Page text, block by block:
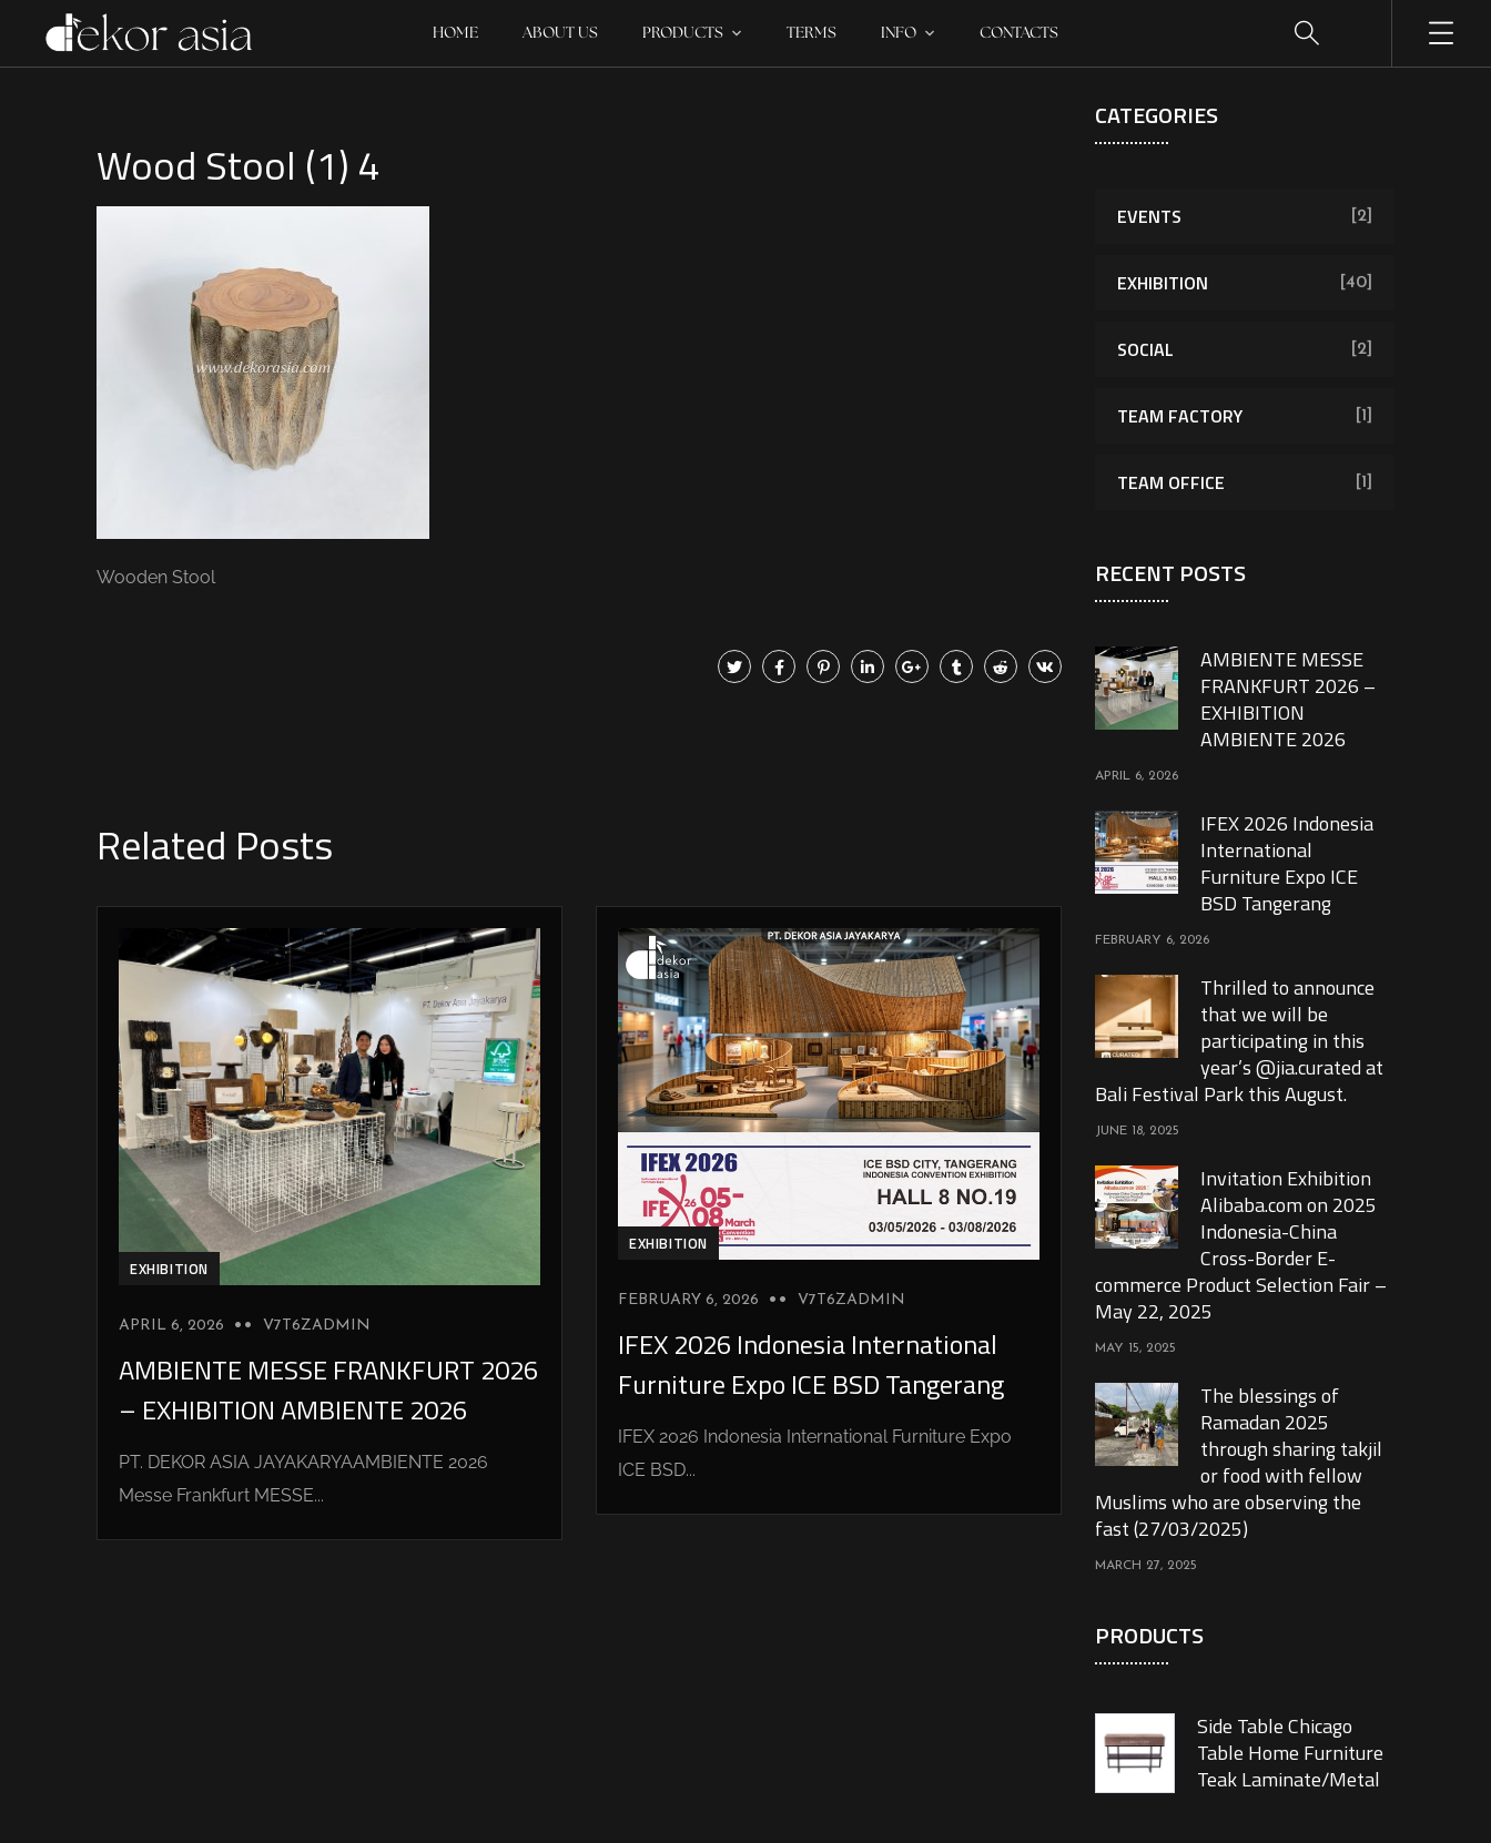
HOME ABOUT US PRODUCTS TERMS INFO CONTACTS
Wood Stool (1) 4
Wooden Stool
Related Posts
EXHIBITION
APRIL 6, 2026 V7T6ZADMIN
AMBIENTE MESSE FRANKFURT 2026
– EXHIBITION AMBIENTE 2026
PT. DEKOR ASIA JAYAKARYAAMBIENTE 2026
Messe Frankfurt MESSE...
EXHIBITION
FEBRUARY 6, 2026 V7T6ZADMIN
IFEX 2026 Indonesia International
Furniture Expo ICE BSD Tangerang
IFEX 2026 Indonesia International Furniture Expo
ICE BSD...
CATEGORIES
EVENTS [2]
EXHIBITION [40]
SOCIAL [2]
TEAM FACTORY [1]
TEAM OFFICE [1]
RECENT POSTS
AMBIENTE MESSE
FRANKFURT 2026 –
EXHIBITION
AMBIENTE 2026
APRIL 6, 2026
IFEX 2026 Indonesia
International
Furniture Expo ICE
BSD Tangerang
FEBRUARY 6, 2026
Thrilled to announce
that we will be
participating in this
year’s @jia.curated at
Bali Festival Park this August.
JUNE 18, 2025
Invitation Exhibition
Alibaba.com on 2025
Indonesia-China
Cross-Border E-
commerce Product Selection Fair –
May 22, 2025
MAY 15, 2025
The blessings of
Ramadan 2025
through sharing takjil
or food with fellow
Muslims who are observing the
fast (27/03/2025)
MARCH 27, 2025
PRODUCTS
Side Table Chicago
Table Home Furniture
Teak Laminate/Metal